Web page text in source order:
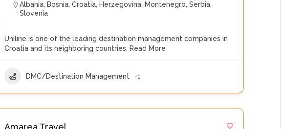
Albania, Bosnia,Croatia, Herzegovina, Montenegro,Serbia,
Slovenia
Uniline is one of the leading destination management companies in
Croatia and its neighboring countries. Read More
DMC/Destination Management +1
Amarea Travel